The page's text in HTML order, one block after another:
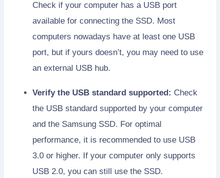
Check if your computer has a USB port
available for connecting the SSD. Most
computers nowadays have at least one USB
port, but if yours doesn’t, you may need to use
an external USB hub.
Verify the USB standard supported: Check
the USB standard supported by your computer
and the Samsung SSD. For optimal
performance, it is recommended to use USB
3.0 or higher. If your computer only supports
USB 2.0, you can still use the SSD.